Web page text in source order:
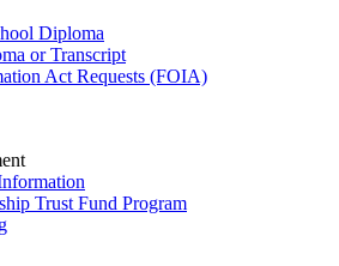
Diploma
or Transcript
Act Requests (FOIA)
Trust Fund Program